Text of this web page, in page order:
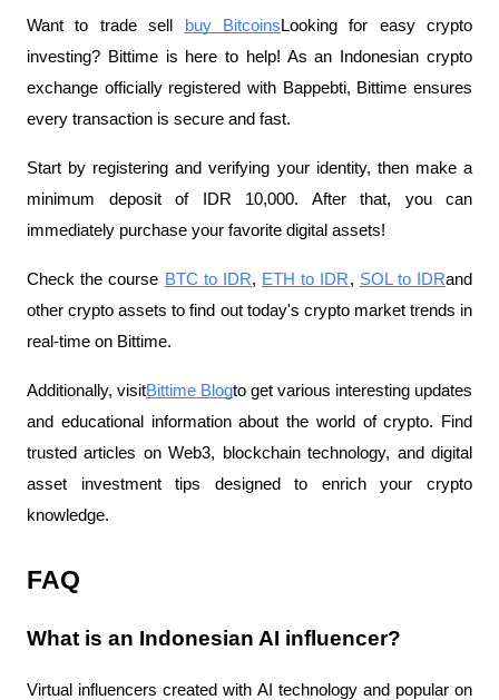
Want to trade sell buy Bitcoins Looking for easy crypto
investing? Bittime is here to help! As an Indonesian crypto
exchange officially registered with Bappebti, Bittime ensures
every transaction is secure and fast.
Start by registering and verifying your identity, then make a
minimum deposit of IDR 10,000. After that, you can
immediately purchase your favorite digital assets!
Check the course BTC to IDR, ETH to IDR, SOL to IDRand
other crypto assets to find out today's crypto market trends in
real-time on Bittime.
Additionally, visitBittime Blogto get various interesting updates
and educational information about the world of crypto. Find
trusted articles on Web3, blockchain technology, and digital
asset investment tips designed to enrich your crypto
knowledge.
FAQ
What is an Indonesian AI influencer?
Virtual influencers created with AI technology and popular on